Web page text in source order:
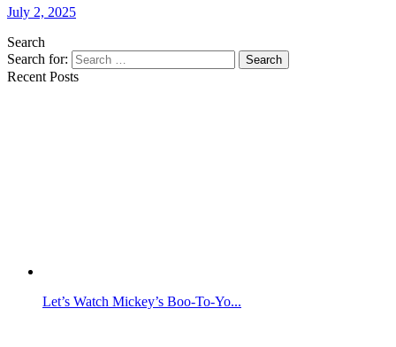
July 2, 2025
Search
Search for:
Search
Recent Posts
Let’s Watch Mickey’s Boo-To-Yo...